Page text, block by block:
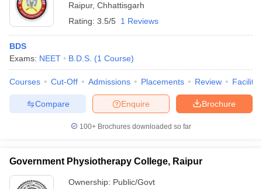
Raipur, Chhattisgarh
Rating: 3.5/5 1 Reviews
BDS
Exams: NEET B.D.S. (1 Course)
Courses Cut-Off Admissions Placements Review
Brochure
Enquire
Compare
100+ Brochures downloaded so far
Government Physiotherapy College, Raipur
Ownership: Public/Govt